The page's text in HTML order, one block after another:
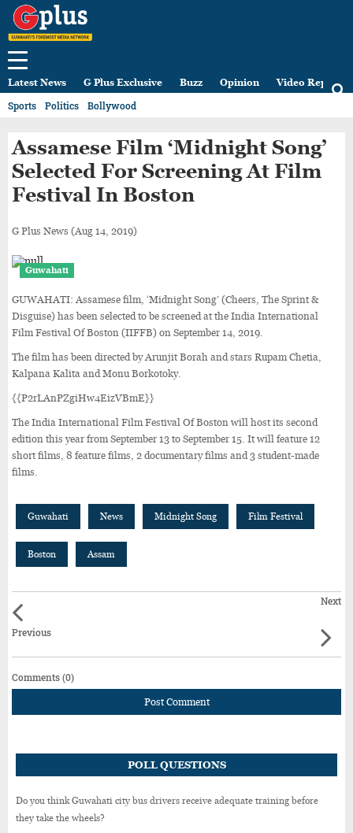
Latest News G Plus Exclusive Buzz Opinion Video Reports
Sports Politics Bollywood
Assamese Film ‘Midnight Song’
Selected For Screening At Film
Festival In Boston
G Plus News (Aug 14, 2019)
Guwahati
GUWAHATI: Assamese film, ‘Midnight Song’ (Cheers, The Sprint &
Disguise) has been selected to be screened at the India International
Film Festival Of Boston (IIFFB) on September 14, 2019.
The film has been directed by Arunjit Borah and stars Rupam Chetia,
Kalpana Kalita and Monu Borkotoky.
{{P2rLAnPZgiHw4EizVBmE}}
The India International Film Festival Of Boston will host its second
edition this year from September 13 to September 15. It will feature 12
short films, 8 feature films, 2 documentary films and 3 student-made
films.
Guwahati News Midnight Song Film Festival
Boston Assam
Previous
Next
Comments (0)
Post Comment
POLL QUESTIONS
Do you think Guwahati city bus drivers receive adequate training before
they take the wheels?